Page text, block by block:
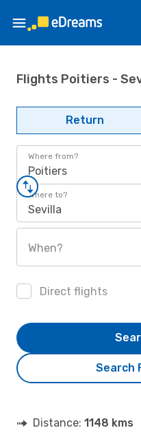
Flights Poitiers -
Return
Where from?
Poitiers
Where to?
Sevilla
When?
Direct flights
Search
Distance: 1148 kms